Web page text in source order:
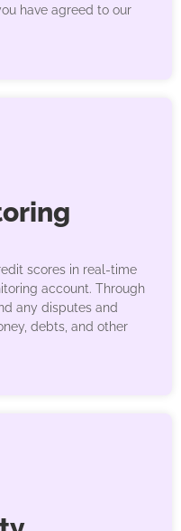
have agreed to our
scores in real-time
account. Through
any disputes and
debts, and other